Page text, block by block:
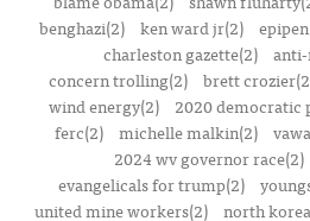
benghazi(2)
ken ward jr(2)
charleston gazette(2)
concern trolling(2) brett
wind energy(2)
2020 democratic
ferc(2) michelle malkin(2)
2024 wv governor race(2)
evangelicals for trump(2)
united mine workers(2) north